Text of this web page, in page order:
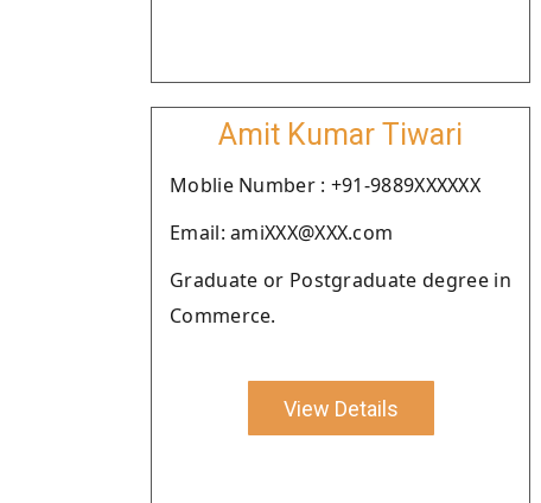
Amit Kumar Tiwari
Moblie Number : +91-9889XXXXXX
Email: amiXXX@XXX.com
Graduate or Postgraduate degree in
Commerce.
View Details